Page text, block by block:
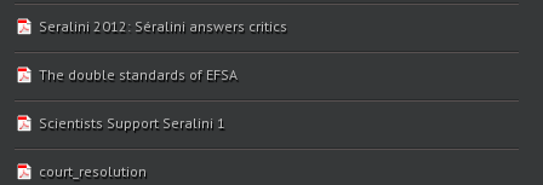
Seralini 2012: Séralini answers critics
The double standards of EFSA
Scientists Support Seralini 1
court_resolution